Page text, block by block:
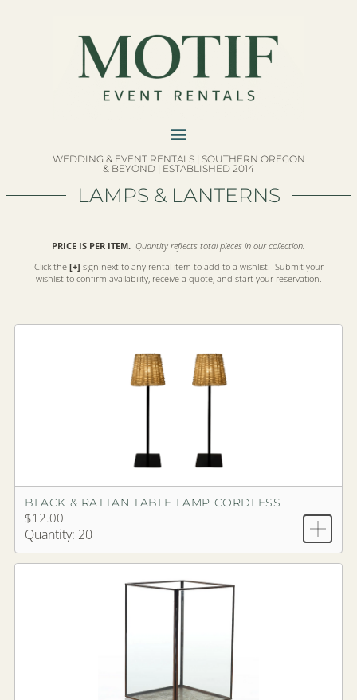
WEDDING & EVENT RENTALS | SOUTHERN OREGON
& BEYOND | ESTABLISHED 2014
LAMPS & LANTERNS
PRICE IS PER ITEM. Quantity reflects total pieces in our collection.
Click the [+] sign next to any rental item to add to a wishlist. Submit your
wishlist to confirm availability, receive a quote, and start your reservation.
BLACK & RATTAN TABLE LAMP CORDLESS
$12.00
Quantity: 20